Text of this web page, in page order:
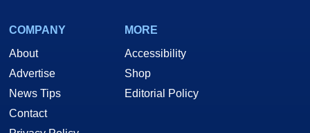
COMPANY
About
Advertise
News Tips
Contact
MORE
Accessibility
Shop
Editorial Policy